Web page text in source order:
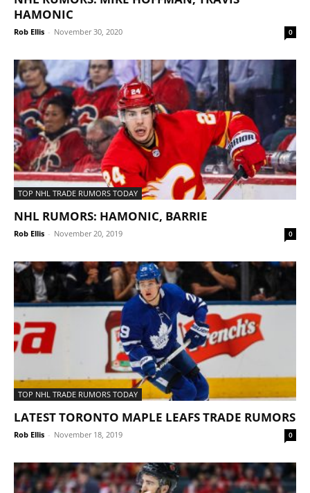
HAMONIC
Rob Ellis - November 30, 2020 0
TOP NHL TRADE RUMORS TODAY
NHL RUMORS: HAMONIC, BARRIE
Rob Ellis - November 20, 2019 0
TOP NHL TRADE RUMORS TODAY
LATEST TORONTO MAPLE LEAFS TRADE RUMORS
Rob Ellis - November 18, 2019 0